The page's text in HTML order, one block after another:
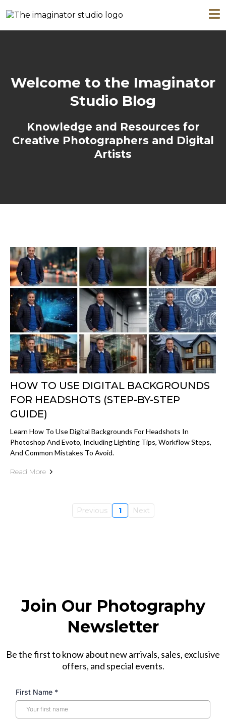
Welcome to the Imaginator
Studio Blog
Knowledge and Resources for
Creative Photographers and Digital
Artists
HOW TO USE DIGITAL BACKGROUNDS
FOR HEADSHOTS (STEP-BY-STEP
GUIDE)
Learn How To Use Digital Backgrounds For Headshots In
Photoshop And Evoto, Including Lighting Tips, Workflow Steps,
And Common Mistakes To Avoid.
Read More
Previous 1 Next
Join Our Photography
Newsletter
Be the first to know about new arrivals, sales, exclusive
offers, and special events.
First Name *